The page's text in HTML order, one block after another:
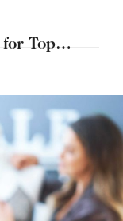
Top